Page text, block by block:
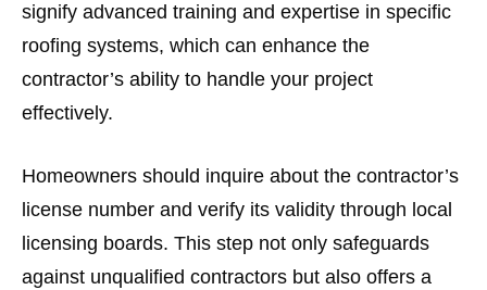
signify advanced training and expertise in specific
roofing systems, which can enhance the
contractor’s ability to handle your project
effectively.
Homeowners should inquire about the contractor’s
license number and verify its validity through local
licensing boards. This step not only safeguards
against unqualified contractors but also offers a